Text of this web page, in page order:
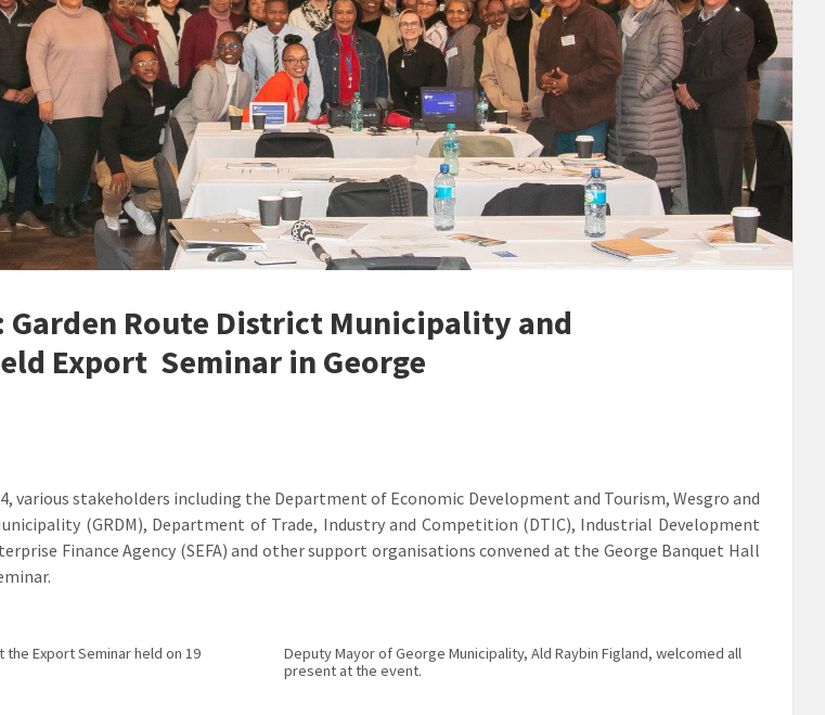
Garden Route District Municipality and
Export Seminar in George
various stakeholders including the Department of Economic Development and Tourism, Wesgro and
(GRDM), Department of Trade, Industry and Competition (DTIC), Industrial Development
Finance Agency (SEFA) and other support organisations convened at the George Banquet Hall
Export Seminar held on 19
Deputy Mayor of George Municipality, Ald Raybin Figland, welcomed all
present at the event.